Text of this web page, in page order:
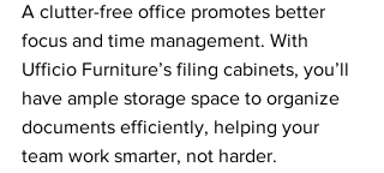
A clutter-free office promotes better
focus and time management. With
Ufficio Furniture’s filing cabinets, you’ll
have ample storage space to organize
documents efficiently, helping your
team work smarter, not harder.